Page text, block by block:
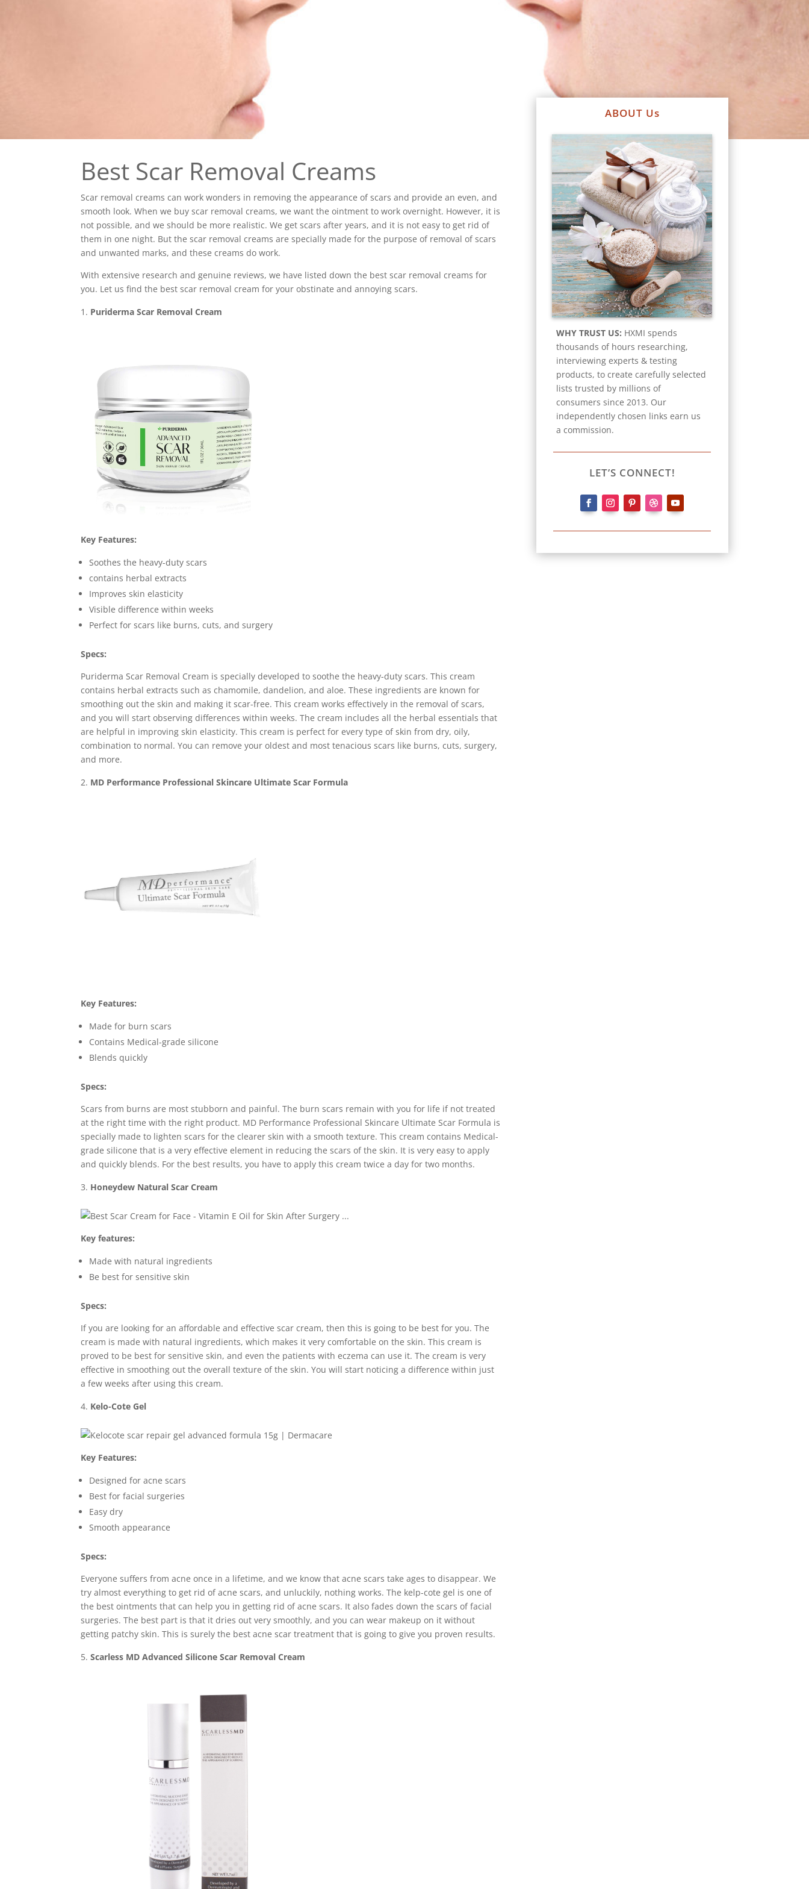
Best Scar Removal Creams
Scar removal creams can work wonders in removing the appearance of scars and provide an even, and
smooth look. When we buy scar removal creams, we want the ointment to work overnight. However, it is
not possible, and we should be more realistic. We get scars after years, and it is not easy to get rid of
them in one night. But the scar removal creams are specially made for the purpose of removal of scars
and unwanted marks, and these creams do work.
With extensive research and genuine reviews, we have listed down the best scar removal creams for
you. Let us find the best scar removal cream for your obstinate and annoying scars.
Puriderma Scar Removal Cream
Key Features:
Soothes the heavy-duty scars
contains herbal extracts
Improves skin elasticity
Visible difference within weeks
Perfect for scars like burns, cuts, and surgery
Specs:
Puriderma Scar Removal Cream is specially developed to soothe the heavy-duty scars. This cream
contains herbal extracts such as chamomile, dandelion, and aloe. These ingredients are known for
smoothing out the skin and making it scar-free. This cream works effectively in the removal of scars,
and you will start observing differences within weeks. The cream includes all the herbal essentials that
are helpful in improving skin elasticity. This cream is perfect for every type of skin from dry, oily,
combination to normal. You can remove your oldest and most tenacious scars like burns, cuts, surgery,
and more.
MD Performance Professional Skincare Ultimate Scar Formula
Key Features:
Made for burn scars
Contains Medical-grade silicone
Blends quickly
Specs:
Scars from burns are most stubborn and painful. The burn scars remain with you for life if not treated
at the right time with the right product. MD Performance Professional Skincare Ultimate Scar Formula is
specially made to lighten scars for the clearer skin with a smooth texture. This cream contains Medical-
grade silicone that is a very effective element in reducing the scars of the skin. It is very easy to apply
and quickly blends. For the best results, you have to apply this cream twice a day for two months.
Honeydew Natural Scar Cream
Key features:
Made with natural ingredients
Be best for sensitive skin
Specs:
If you are looking for an affordable and effective scar cream, then this is going to be best for you. The
cream is made with natural ingredients, which makes it very comfortable on the skin. This cream is
proved to be best for sensitive skin, and even the patients with eczema can use it. The cream is very
effective in smoothing out the overall texture of the skin. You will start noticing a difference within just
a few weeks after using this cream.
Kelo-Cote Gel
Key Features:
Designed for acne scars
Best for facial surgeries
Easy dry
Smooth appearance
Specs:
Everyone suffers from acne once in a lifetime, and we know that acne scars take ages to disappear. We
try almost everything to get rid of acne scars, and unluckily, nothing works. The kelp-cote gel is one of
the best ointments that can help you in getting rid of acne scars. It also fades down the scars of facial
surgeries. The best part is that it dries out very smoothly, and you can wear makeup on it without
getting patchy skin. This is surely the best acne scar treatment that is going to give you proven results.
Scarless MD Advanced Silicone Scar Removal Cream
ABOUT Us
WHY TRUST US: HXMI spends
thousands of hours researching,
interviewing experts & testing
products, to create carefully selected
lists trusted by millions of
consumers since 2013. Our
independently chosen links earn us
a commission.
LET’S CONNECT!